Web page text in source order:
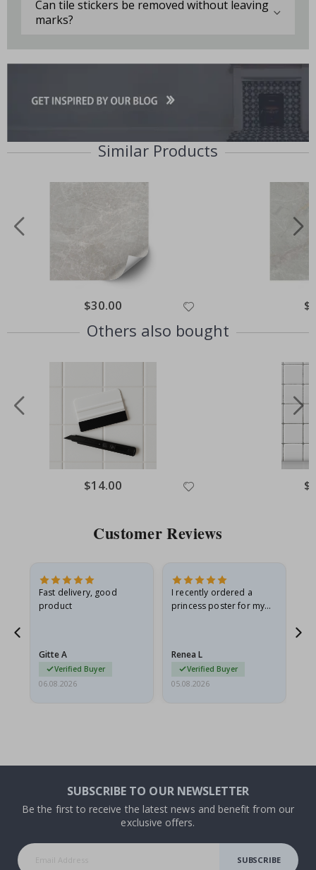
Can tile stickers be removed without leaving
marks?
Similar Products
Special
Price
$30.00
Others also bought
Special
Price
$14.00
Customer Reviews
Fast delivery, good
product
Gitte A
Verified Buyer
06.08.2026
I recently ordered a
princess poster for my
I emailed…
Renea L
Verified Buyer
05.08.2026
SUBSCRIBE TO OUR NEWSLETTER
Be the first to receive the latest news and benefit from our
exclusive offers.
SUBSCRIBE